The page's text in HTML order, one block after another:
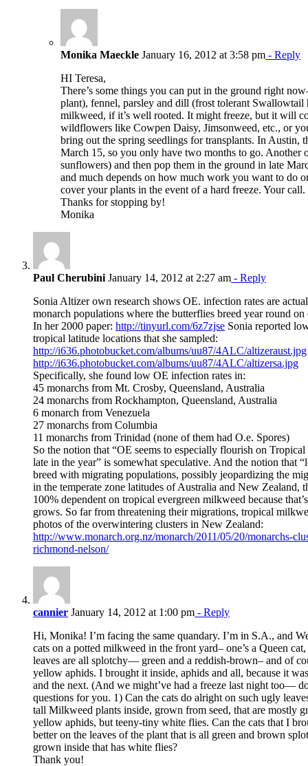
Monika Maeckle January 16, 2012 at 3:58 pm - Reply
HI Teresa,
There’s some things you can put in the ground right
plant), fennel, parsley and dill (frost tolerant Swallowtail
milkweed, if it’s well rooted. It might freeze, but it will
wildflowers like Cowpen Daisy, Jimsonweed, etc., or
bring out the spring seedlings for transplants. In Austin,
March 15, so you only have two months to go. Another
sunflowers) and then pop them in the ground in late
and much depends on how much work you want to do
cover your plants in the event of a hard freeze. Your call.
Thanks for stopping by!
Monika
Paul Cherubini January 14, 2012 at 2:27 am - Reply
Sonia Altizer own research shows OE. infection rates are
monarch populations where the butterflies breed year round
In her 2000 paper: http://tinyurl.com/6z7zjse Sonia reported
tropical latitude locations that she sampled:
http://i636.photobucket.com/albums/uu87/4ALC/altizeraust.jpg
http://i636.photobucket.com/albums/uu87/4ALC/altizersa.jpg
Specifically, she found low OE infection rates in:
45 monarchs from Mt. Crosby, Queensland, Australia
24 monarchs from Rockhampton, Queensland, Australia
6 monarch from Venezuela
27 monarchs from Columbia
11 monarchs from Trinidad (none of them had O.e. Spores)
So the notion that “OE seems to especially flourish on
late in the year” is somewhat speculative. And the notion that
breed with migrating populations, possibly jeopardizing the
in the temperate zone latitudes of Australia and New Zealand,
100% dependent on tropical evergreen milkweed because
grows. So far from threatening their migrations, tropical
photos of the overwintering clusters in New Zealand:
http://www.monarch.org.nz/monarch/2011/05/20/monarchs-
richmond-nelson/
cannier January 14, 2012 at 1:00 pm - Reply
Hi, Monika! I’m facing the same quandary. I’m in S.A., and
cats on a potted milkweed in the front yard– one’s a Queen
leaves are all splotchy— green and a reddish-brown– and of
yellow aphids. I brought it inside, aphids and all, because it
and the next. (And we might’ve had a freeze last night too—
questions for you. 1) Can the cats do alright on such ugly
tall Milkweed plants inside, grown from seed, that are mostly
yellow aphids, but teeny-tiny white flies. Can the cats that I
better on the leaves of the plant that is all green and brown
grown inside that has white flies?
Thank you!